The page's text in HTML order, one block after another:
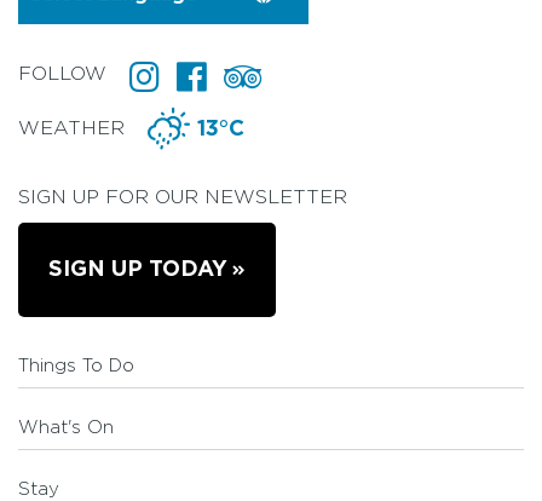
FOLLOW
WEATHER 13°C
SIGN UP FOR OUR NEWSLETTER
SIGN UP TODAY
Things To Do
What's On
Stay